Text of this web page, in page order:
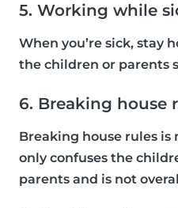
5. Working while
When you’re sick, stay
the children or parents
6. Breaking house
Breaking house rules is
only confuses the
parents and is not